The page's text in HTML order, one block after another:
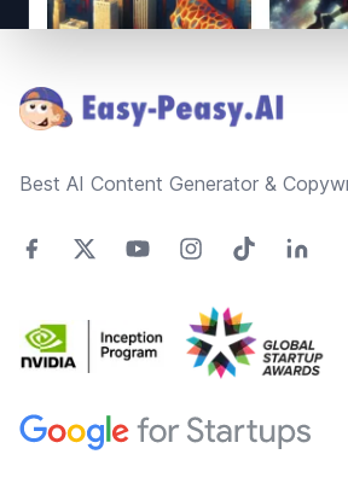
Best AI Content Generator &